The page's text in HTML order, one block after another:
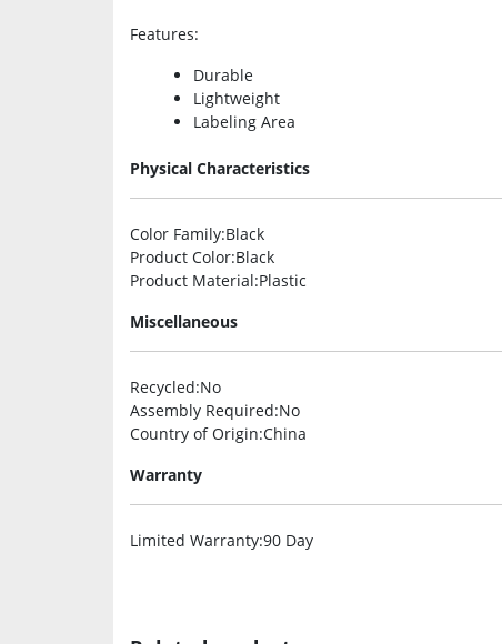
Features:
Durable
Lightweight
Labeling Area
Physical Characteristics
Color Family:Black
Product Color:Black
Product Material:Plastic
Miscellaneous
Recycled:No
Assembly Required:No
Country of Origin:China
Warranty
Limited Warranty:90 Day